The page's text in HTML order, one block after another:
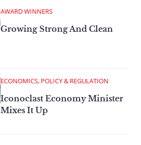
AWARD WINNERS
Growing Strong And Clean
ECONOMICS, POLICY & REGULATION
Iconoclast Economy Minister
Mixes It Up